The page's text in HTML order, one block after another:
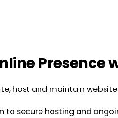
Presence
host and maintain
to secure hosting and